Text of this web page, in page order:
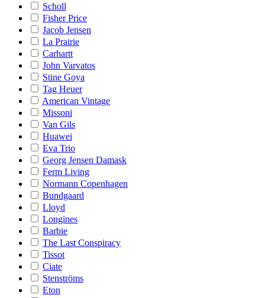
Scholl
Fisher Price
Jacob Jensen
La Prairie
Carhartt
John Varvatos
Stine Goya
Tag Heuer
American Vintage
Missoni
Van Gils
Huawei
Eva Trio
Georg Jensen Damask
Ferm Living
Normann Copenhagen
Bundgaard
Lloyd
Longines
Barbie
The Last Conspiracy
Tissot
Ciate
Stenströms
Eton